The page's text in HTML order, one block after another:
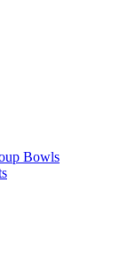
Bowls